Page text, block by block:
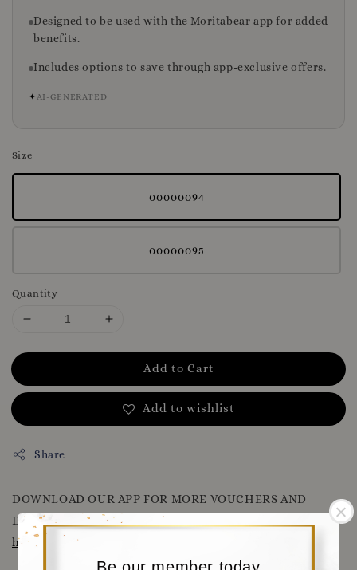
Designed to be used with the Moritabear app for added
benefits.
Includes options to save through app-exclusive offers.
✦AI-GENERATED
Size
00000094
00000095
Quantity
Add to Cart
Add to wishlist
Share
DOWNLOAD OUR APP FOR MORE VOUCHERS AND
DISCOUNT
WWW.MORITABEAR.COM
https://www.moritabear.com/app/download